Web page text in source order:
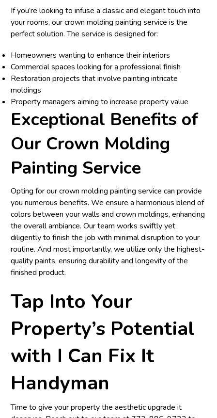
If you’re looking to infuse a classic and elegant touch into
your rooms, our crown molding painting service is the
perfect solution. The service is designed for:
Homeowners wanting to enhance their interiors
Commercial spaces looking for a professional finish
Restoration projects that involve painting intricate
moldings
Property managers aiming to increase property value
Exceptional Benefits of
Our Crown Molding
Painting Service
Opting for our crown molding painting service can provide
you numerous benefits. We ensure a harmonious blend of
colors between your walls and crown moldings, enhancing
the overall ambiance. Our team works swiftly yet
diligently to finish the job with minimal disruption to your
routine. And most importantly, we utilize only the highest-
quality paints, ensuring durability and longevity of the
finished product.
Tap Into Your
Property’s Potential
with I Can Fix It
Handyman
Time to give your property the aesthetic upgrade it